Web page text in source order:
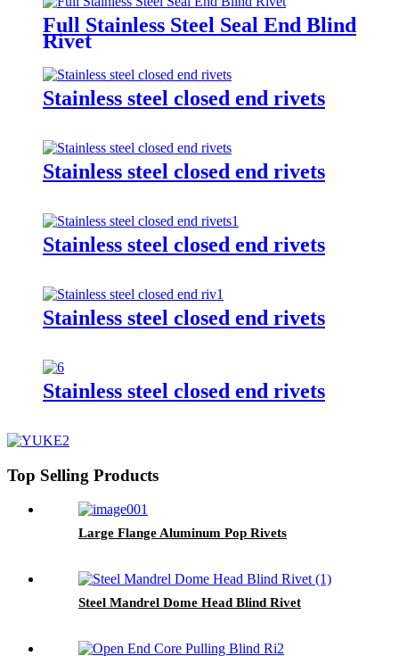
Full Stainless Steel Seal End Blind
Rivet
Stainless steel closed end rivets
Stainless steel closed end rivets
Stainless steel closed end rivets
Stainless steel closed end rivets
Stainless steel closed end rivets
Top Selling Products
Large Flange Aluminum Pop Rivets
Steel Mandrel Dome Head Blind Rivet